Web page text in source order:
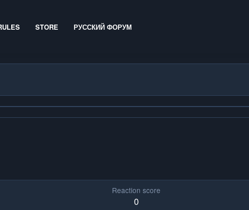
STORE РУССКИЙ ФОРУМ
Reaction score
0